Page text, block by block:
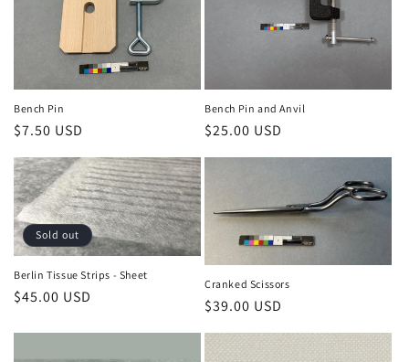
Bench Pin
Regular
price
$7.50 USD
Bench Pin and Anvil
Regular
price
$25.00 USD
Sold out
Berlin Tissue Strips - Sheet
Regular
$45.00 USD
Cranked Scissors
Regular
$39.00 USD